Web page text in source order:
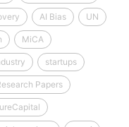
AI Bias UN
MiCA
startups
Papers